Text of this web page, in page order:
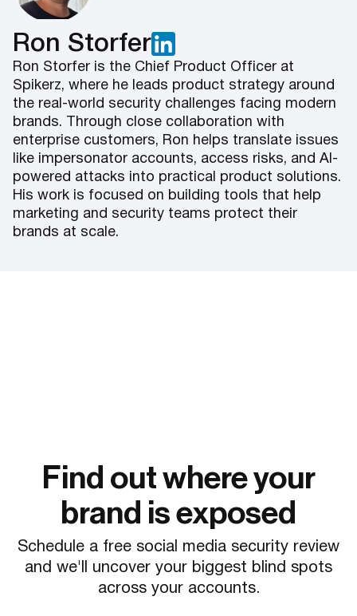
Ron Storfer
Ron Storfer is the Chief Product Officer at
Spikerz, where he leads product strategy around
the real-world security challenges facing modern
brands. Through close collaboration with
enterprise customers, Ron helps translate issues
like impersonator accounts, access risks, and AI-
powered attacks into practical product solutions.
His work is focused on building tools that help
marketing and security teams protect their
brands at scale.
Find out where your
brand is exposed
Schedule a free social media security review
and we'll uncover your biggest blind spots
across your accounts.